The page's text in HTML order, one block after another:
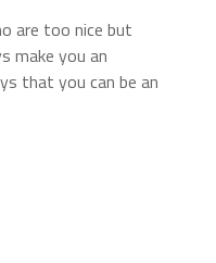
are too nice but
make you an
that you can be an